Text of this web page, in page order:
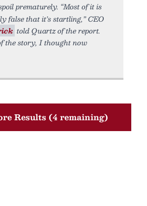
prematurely. “Most of it is
false that it’s startling,” CEO
told Quartz of the report.
the story, I thought now
Results (4 remaining)